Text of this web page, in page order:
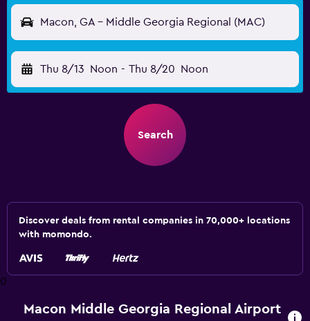
Macon, GA - Middle Georgia Regional (MAC)
Thu 8/13 Noon - Thu 8/20 Noon
Search
Discover deals from rental companies in 70,000+ locations
with momondo.
0
Macon Middle Georgia Regional Airport